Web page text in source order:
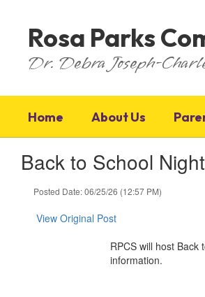
Rosa Parks
Dr. Debra Joseph-
Home About Us
Back to School
Posted Date: 06/25/26 (12:57 PM)
View Original Post
RPCS will host
information.